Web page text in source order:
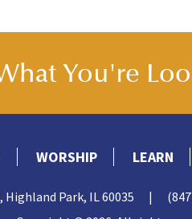
You're
WORSHIP LEARN
Highland Park, IL 60035 |